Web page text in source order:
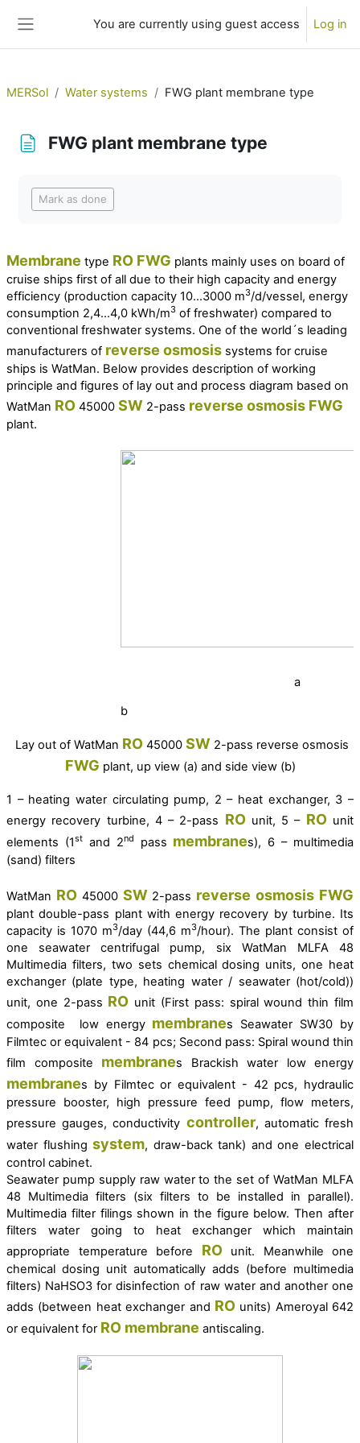
You are currently using guest access Log in
MERSol Water systems FWG plant membrane type
FWG plant membrane type
Mark as done
Membrane type RO FWG plants mainly uses on board of
cruise ships first of all due to their high capacity and energy
efficiency (production capacity 10…3000 m3/d/vessel, energy
consumption 2,4…4,0 kWh/m3 of freshwater) compared to
conventional freshwater systems. One of the world´s leading
manufacturers of reverse osmosis systems for cruise
ships is WatMan. Below provides description of working
principle and figures of lay out and process diagram based on
WatMan RO 45000 SW 2-pass reverse osmosis FWG
plant.
a
b
Lay out of WatMan RO45000 SW 2-pass reverse osmosis
FWG plant, up view (a) and side view (b)
1 – heating water circulating pump, 2 – heat exchanger, 3 –
energy recovery turbine, 4 – 2-pass ROunit, 5 – ROunit
elements (1stand 2nd pass membranes), 6 – multimedia
(sand) filters
WatMan RO45000 SW 2-pass reverse osmosis FWG
plant double-pass plant with energy recovery by turbine. Its
capacity is 1070 m3/day (44,6 m3/hour). The plant consist of
one seawater centrifugal pump, six WatMan MLFA 48
Multimedia filters, two sets chemical dosing units, one heat
exchanger (plate type, heating water / seawater (hot/cold))
unit, one 2-pass RO unit (First pass: spiral wound thin film
composite low energy membranes Seawater SW30 by
Filmtec or equivalent - 84 pcs; Second pass: Spiral wound thin
film composite membranes Brackish water low energy
membranes by Filmtec or equivalent - 42 pcs, hydraulic
pressure booster,
high pressure feed pump, flow meters,
pressure gauges, conductivity controller, automatic fresh
water flushingsystem, draw-back tank) and one electrical
control cabinet.
Seawater pump supply raw water to the set ofWatMan MLFA
48 Multimedia filters (six filters to be installed in parallel).
Multimedia filter filings shown in the figure below. Then after
filters water going to heat exchanger which maintain
appropriate temperature before ROunit. Meanwhile one
chemical dosing unit automatically adds (before multimedia
filters) NaHSO3 for disinfection of raw water and another one
adds (between heat exchanger and ROunits) Ameroyal 642
or equivalent for RO membrane antiscaling.